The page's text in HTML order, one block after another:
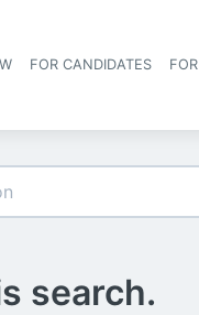
Header
FOR CANDIDATES
search.